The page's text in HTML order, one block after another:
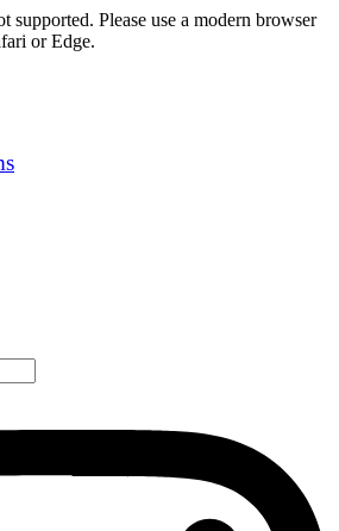
supported. Please use a modern browser
or Edge.